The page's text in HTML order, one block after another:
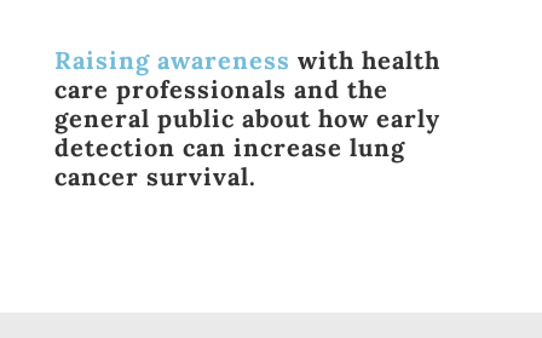
Raising awareness with health
care professionals and the
general public about how early
detection can increase lung
cancer survival.